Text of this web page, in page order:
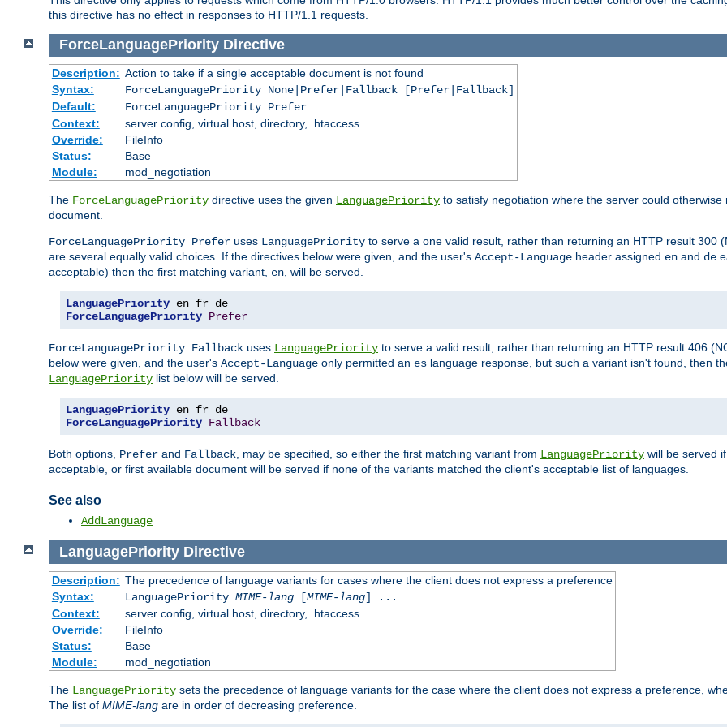
this directive has no effect in responses to HTTP/1.1 requests.
ForceLanguagePriority Directive
Description: Action to take if a single acceptable document is not found
Syntax:
ForceLanguagePriority None|Prefer|Fallback [Prefer|Fallback]
Default:
ForceLanguagePriority Prefer
Context:
server config, virtual host, directory, .htaccess
Override:
FileInfo
Status:
Base
Module:
mod_negotiation
The ForceLanguagePriority directive uses the given LanguagePriority to satisfy negotiation where the server could
document.
ForceLanguagePriority Prefer uses LanguagePriority to serve a one valid result, rather than returning an HTTP result 300
are several equally valid choices. If the directives below were given, and the user's Accept-Language header assigned en and de
acceptable) then the first matching variant, en , will be served.
LanguagePriority
ForceLanguagePriority Prefer
ForceLanguagePriority Fallback uses LanguagePriority to serve a valid result, rather than returning an HTTP result 406
below were given, and the user's Accept-Language only permitted an es language response, but such a variant isn't found, then
LanguagePriority list below will be served.
LanguagePriority
ForceLanguagePriority Fallback
Both options, Prefer and Fallback , may be specified, so either the first matching variant from LanguagePriority will be served
acceptable, or first available document will be served if none of the variants matched the client's acceptable list of languages.
See also
AddLanguage
LanguagePriority Directive
Description: The precedence of language variants for cases where the client does not express a preference
Syntax:
LanguagePriority MIME-lang[MIME-lang] ...
Context:
server config, virtual host, directory, .htaccess
Override:
FileInfo
Status:
Base
Module:
mod_negotiation
The LanguagePriority sets the precedence of language variants for the case where the client does not express a preference,
The list of MIME-lang are in order of decreasing preference.